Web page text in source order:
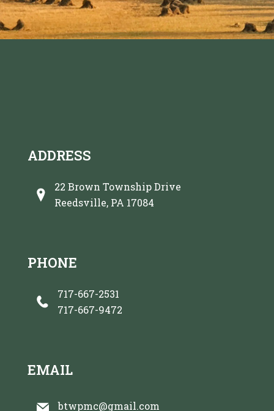
ADDRESS
22 Brown Township Drive
Reedsville, PA 17084
PHONE
717-667-2531
717-667-9472
EMAIL
btwpmc@gmail.com